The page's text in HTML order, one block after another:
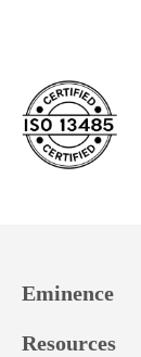
Eminence
Resources